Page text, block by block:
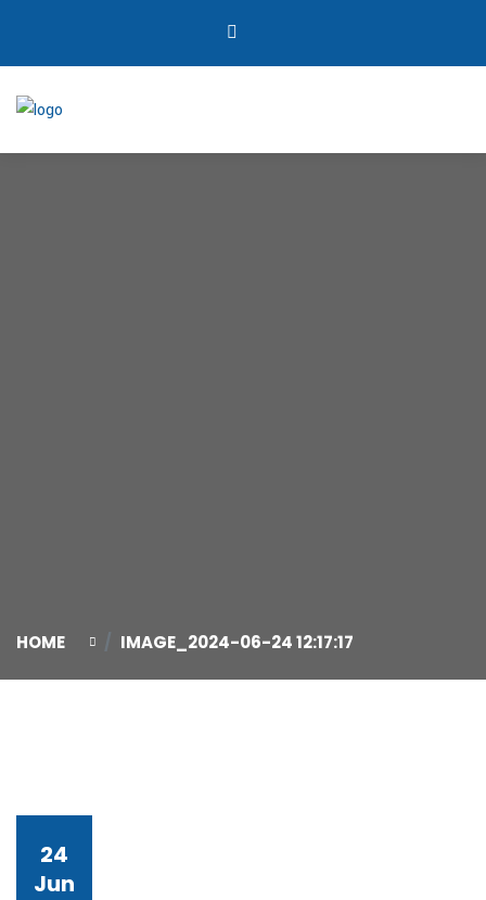
HOME IMAGE_2024-06-24 12:17:17
24
Jun